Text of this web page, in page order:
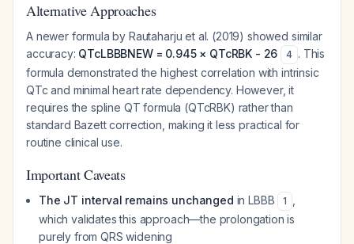
Alternative Approaches
A newer formula by Rautaharju et al. (2019) showed similar
accuracy: QTcLBBBNEW = 0.945 × QTcRBK - 26 4 . This
formula demonstrated the highest correlation with intrinsic
QTc and minimal heart rate dependency. However, it
requires the spline QT formula (QTcRBK) rather than
standard Bazett correction, making it less practical for
routine clinical use.
Important Caveats
The JT interval remains unchanged in LBBB 1
which validates this approach—the prolongation is
purely from QRS widening